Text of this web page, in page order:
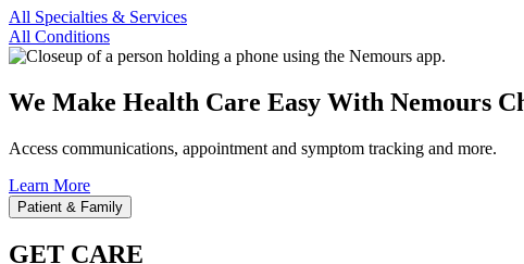
All Specialties & Services
All Conditions
We Make Health Care Easy With Nemours
Access communications, appointment and symptom tracking and more.
Learn More
Patient & Family
GET CARE